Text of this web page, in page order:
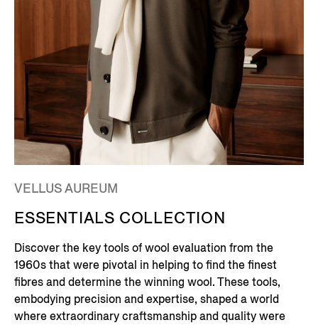
VELLUS AUREUM
ESSENTIALS COLLECTION
Discover the key tools of wool evaluation from the
1960s that were pivotal in helping to find the finest
fibres and determine the winning wool. These tools,
embodying precision and expertise, shaped a world
where extraordinary craftsmanship and quality were